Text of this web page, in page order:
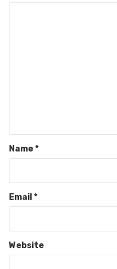
Name*
Email *
Website